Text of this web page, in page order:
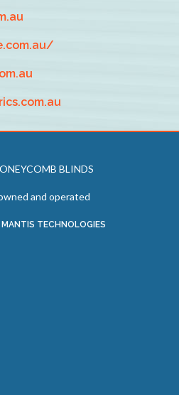
BLINDS
and operated
TECHNOLOGIES